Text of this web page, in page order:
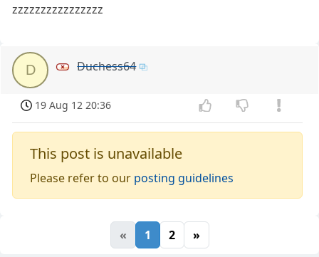
zzzzzzzzzzzzzzzz
D Duchess64
19 Aug 12 20:36
This post is unavailable
Please refer to our posting guidelines
« 1 2 »